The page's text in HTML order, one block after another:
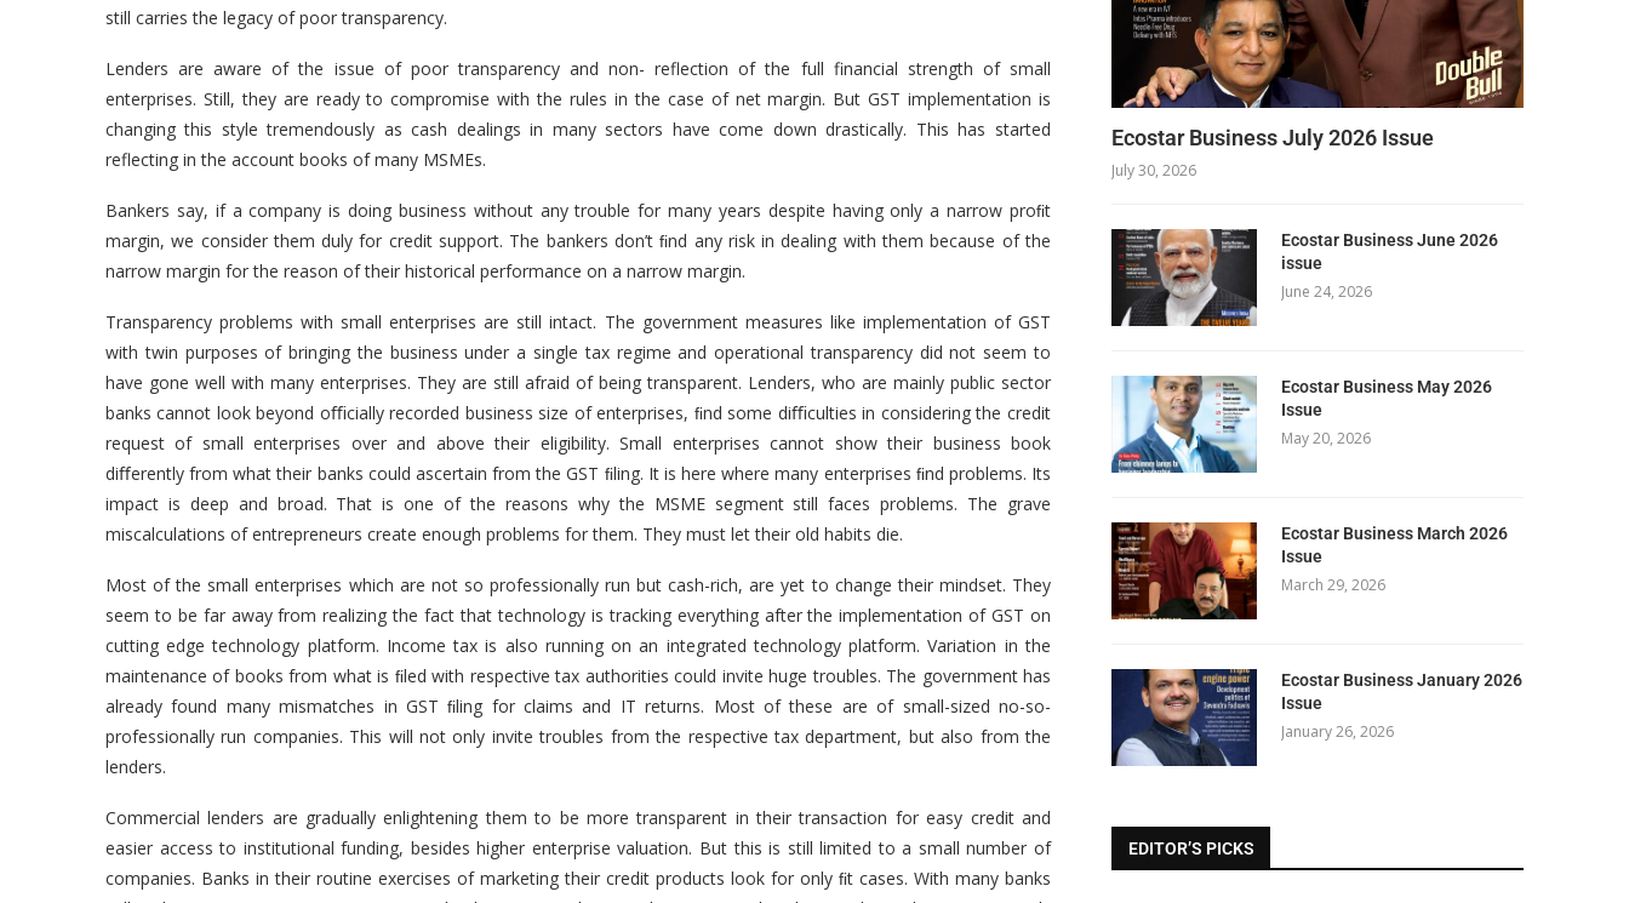
still carries the legacy of poor transparency.
Lenders are aware of the issue of poor transparency and non- reflection of the full financial strength of small
enterprises. Still, they are ready to compromise with the rules in the case of net margin. But GST implementation is
changing this style tremendously as cash dealings in many sectors have come down drastically. This has started
reflecting in the account books of many MSMEs.
Bankers say, if a company is doing business without any trouble for many years despite having only a narrow proﬁt
margin, we consider them duly for credit support. The bankers don’t ﬁnd any risk in dealing with them because of the
narrow margin for the reason of their historical performance on a narrow margin.
Transparency problems with small enterprises are still intact. The government measures like implementation of GST
with twin purposes of bringing the business under a single tax regime and operational transparency did not seem to
have gone well with many enterprises. They are still afraid of being transparent. Lenders, who are mainly public sector
banks cannot look beyond oﬃcially recorded business size of enterprises, ﬁnd some diﬃculties in considering the credit
request of small enterprises over and above their eligibility. Small enterprises cannot show their business book
diﬀerently from what their banks could ascertain from the GST ﬁling. It is here where many enterprises ﬁnd problems. Its
impact is deep and broad. That is one of the reasons why the MSME segment still faces problems. The grave
miscalculations of entrepreneurs create enough problems for them. They must let their old habits die.
Most of the small enterprises which are not so professionally run but cash-rich, are yet to change their mindset. They
seem to be far away from realizing the fact that technology is tracking everything after the implementation of GST on
cutting edge technology platform. Income tax is also running on an integrated technology platform. Variation in the
maintenance of books from what is ﬁled with respective tax authorities could invite huge troubles. The government has
already found many mismatches in GST ﬁling for claims and IT returns. Most of these are of small-sized no-so-
professionally run companies. This will not only invite troubles from the respective tax department, but also from the
lenders.
Commercial lenders are gradually enlightening them to be more transparent in their transaction for easy credit and
easier access to institutional funding, besides higher enterprise valuation. But this is still limited to a small number of
companies. Banks in their routine exercises of marketing their credit products look for only ﬁt cases. With many banks
Ecostar Business July 2026 Issue
July 30, 2026
Ecostar Business June 2026
issue
June 24, 2026
Ecostar Business May 2026
Issue
May 20, 2026
Ecostar Business March 2026
Issue
March 29, 2026
Ecostar Business January 2026
Issue
January 26, 2026
EDITOR’S PICKS